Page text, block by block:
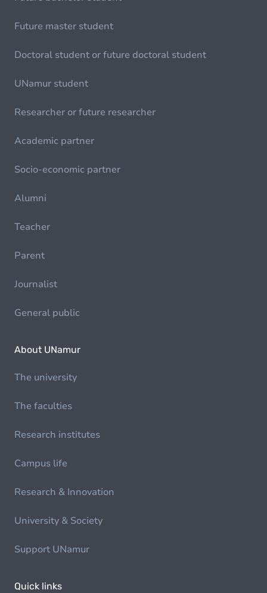
Future master student
Doctoral student or future doctoral student
UNamur student
Researcher or future researcher
Academic partner
Socio-economic partner
Alumni
Teacher
Parent
Journalist
General public
About UNamur
The university
The faculties
Research institutes
Campus life
Research & Innovation
University & Society
Support UNamur
Quick links